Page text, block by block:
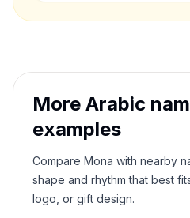
More Arabic
examples
Compare Mona with nearby
shape and rhythm that best
logo, or gift design.